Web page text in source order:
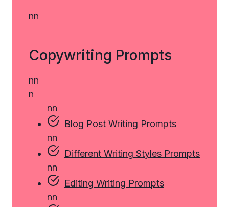
nn
Copywriting Prompts
nn
n
nn
Blog Post Writing Prompts
nn
Different Writing Styles Prompts
nn
Editing Writing Prompts
nn